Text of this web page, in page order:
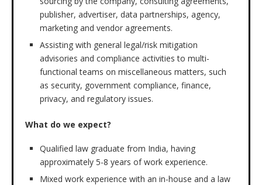
publisher, advertiser, data partnerships, agency,
marketing and vendor agreements.
Assisting with general legal/risk mitigation
advisories and compliance activities to multi-
functional teams on miscellaneous matters, such
as security, government compliance, finance,
privacy, and regulatory issues.
What do we expect?
Qualified law graduate from India, having
approximately 5-8 years of work experience.
Mixed work experience with an in-house and a law